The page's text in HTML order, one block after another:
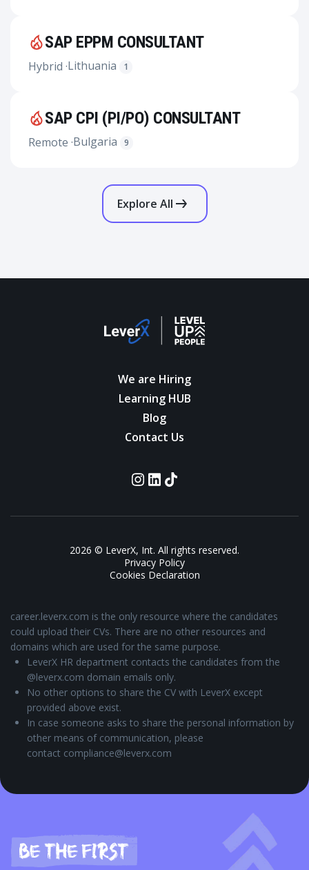
SAP EPPM CONSULTANT
Hybrid ·Lithuania 1
SAP CPI (PI/PO) CONSULTANT
Remote ·Bulgaria 9
Explore All
We are Hiring
Learning HUB
Blog
Contact Us
2026 © LeverX, Int. All rights reserved.
Privacy Policy
Cookies Declaration
career.leverx.com is the only resource where the candidates
could upload their CVs. There are no other resources and
domains which are used for the same purpose.
LeverX HR department contacts the candidates from the
@leverx.com domain emails only.
No other options to share the CV with LeverX except
provided above exist.
In case someone asks to share the personal information by
other means of communication, please
contact compliance@leverx.com